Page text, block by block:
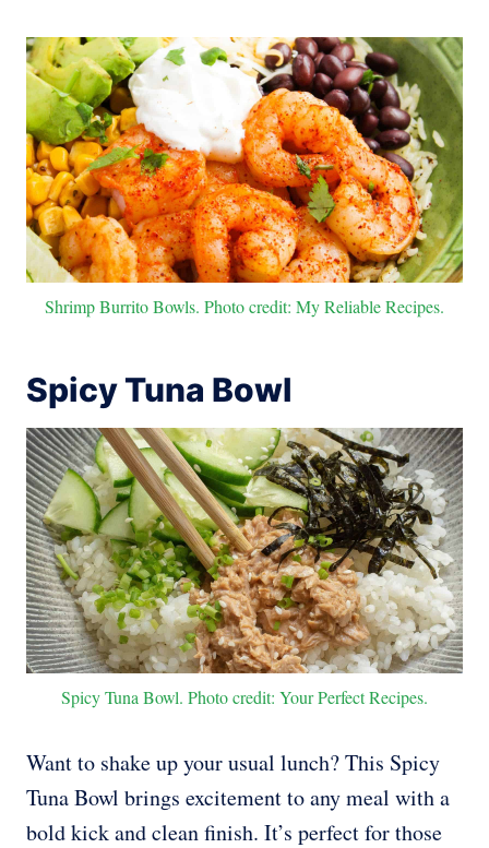
Shrimp Burrito Bowls. Photo credit: My Reliable Recipes.
Spicy Tuna Bowl
Spicy Tuna Bowl. Photo credit: Your Perfect Recipes.
Want to shake up your usual lunch? This Spicy
Tuna Bowl brings excitement to any meal with a
bold kick and clean finish. It’s perfect for those